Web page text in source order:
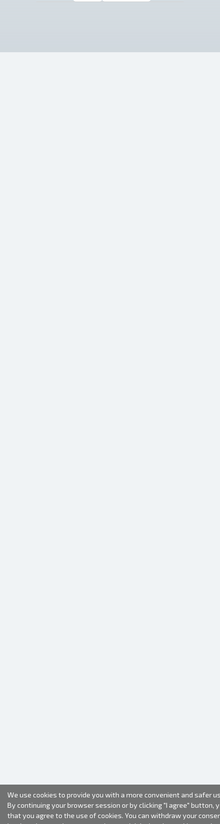
We use cookies to provide you with a more convenient and safer
By continuing your browser session or by clicking "I agree" button,
that you agree to the use of cookies. You can withdraw your